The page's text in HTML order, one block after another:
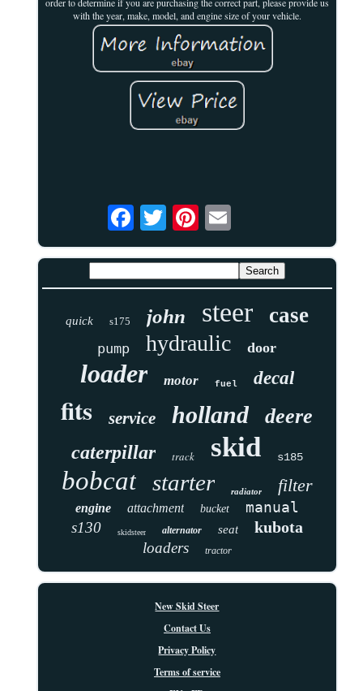
with the year, make, model, and engine size of your vehicle.
quick s175 john steer case
pump hydraulic door
loader motor fuel decal
fits service holland deere
caterpillar track skid s185
bobcat starter radiator filter
engine attachment bucket
manual
s130
skidsteer alternator seat kubota
loaders tractor
New Skid Steer
Contact Us
Privacy Policy
Terms of service